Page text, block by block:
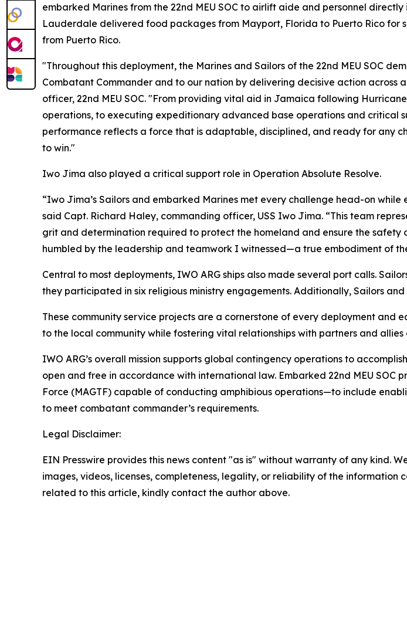
embarked Marines from the 22nd MEU SOC to airlift aide and personnel
Lauderdale delivered food packages from Mayport, Florida to Puerto Rico
from Puerto Rico.
"Throughout this deployment, the Marines and Sailors of the 22nd MEU SOC
Combatant Commander and to our nation by delivering decisive action across
officer, 22nd MEU SOC. "From providing vital aid in Jamaica following
operations, to executing expeditionary advanced base operations and critical
performance reflects a force that is adaptable, disciplined, and ready for any
to win."
Iwo Jima also played a critical support role in Operation Absolute Resolve.
“Iwo Jima’s Sailors and embarked Marines met every challenge head-on
said Capt. Richard Haley, commanding officer, USS Iwo Jima. “This team
grit and determination required to protect the homeland and ensure the safety
humbled by the leadership and teamwork I witnessed—a true embodiment of the
Central to most deployments, IWO ARG ships also made several port calls.
they participated in six religious ministry engagements. Additionally, Sailors
These community service projects are a cornerstone of every deployment
to the local community while fostering vital relationships with partners and
IWO ARG’s overall mission supports global contingency operations to
open and free in accordance with international law. Embarked 22nd MEU
Force (MAGTF) capable of conducting amphibious operations—to include
to meet combatant commander’s requirements.
Legal Disclaimer:
EIN Presswire provides this news content "as is" without warranty of any kind.
images, videos, licenses, completeness, legality, or reliability of the
related to this article, kindly contact the author above.